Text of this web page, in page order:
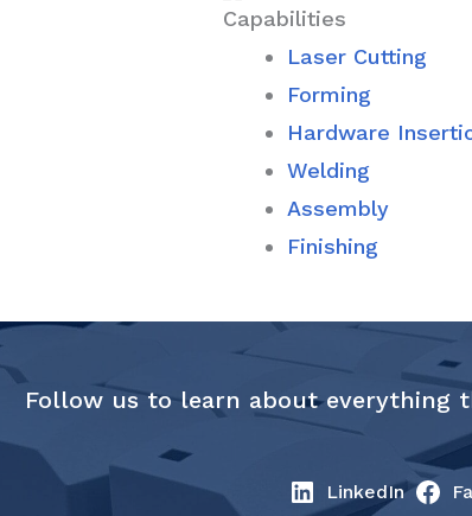
Capabilities
Laser Cutting
Forming
Hardware
Welding
Assembly
Finishing
Follow us to learn about everything
LinkedIn